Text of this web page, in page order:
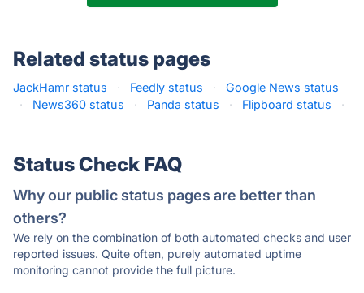
Related status pages
JackHamr status · Feedly status ·
Google News status
·
News360 status · Panda status · Flipboard status ·
Status Check FAQ
Why our public status pages are better than
others?
We rely on the combination of both automated checks and user
reported issues. Quite often, purely automated uptime
monitoring cannot provide the full picture.